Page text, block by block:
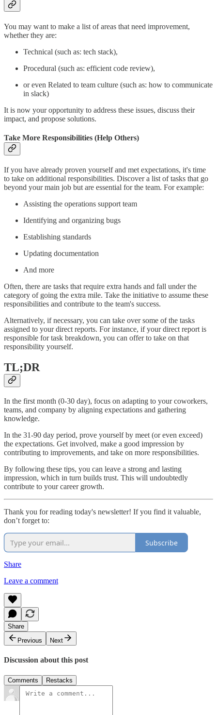
You may want to make a list of areas that need improvement,
whether they are:
Technical (such as: tech stack),
Procedural (such as: efficient code review),
or even Related to team culture (such as: how to communicate
in slack)
It is now your opportunity to address these issues, discuss their
impact, and propose solutions.
Take More Responsibilities (Help Others)
If you have already proven yourself and met expectations, it's time
to take on additional responsibilities. Discover a list of tasks that go
beyond your main job but are essential for the team. For example:
Assisting the operations support team
Identifying and organizing bugs
Establishing standards
Updating documentation
And more
Often, there are tasks that require extra hands and fall under the
category of going the extra mile. Take the initiative to assume these
responsibilities and contribute to the team's success.
Alternatively, if necessary, you can take over some of the tasks
assigned to your direct reports. For instance, if your direct report is
responsible for task breakdown, you can offer to take on that
responsibility yourself.
TL;DR
In the first month (0-30 day), focus on adapting to your coworkers,
teams, and company by aligning expectations and gathering
knowledge.
In the 31-90 day period, prove yourself by meet (or even exceed)
the expectations. Get involved, make a good impression by
contributing to improvements, and take on more responsibilities.
By following these tips, you can leave a strong and lasting
impression, which in turn builds trust. This will undoubtedly
contribute to your career growth.
Thank you for reading today's newsletter! If you find it valuable,
don’t forget to:
Subscribe
Share
Leave a comment
Share
Previous
Next
Discussion about this post
Comments Restacks